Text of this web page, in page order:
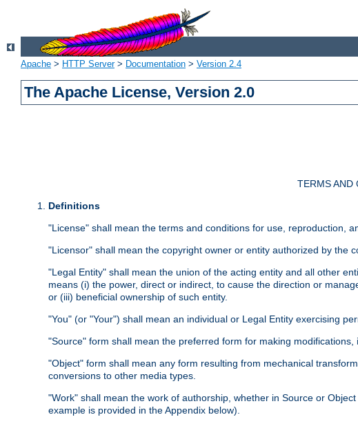
Apache > HTTP Server> Documentation > Version 2.4
The Apache License, Version 2.0
TERMS AND
Definitions
"License" shall mean the terms and conditions for use, reproduction,
"Licensor" shall mean the copyright owner or entity authorized by the
"Legal Entity" shall mean the union of the acting entity and all other
means (i) the power, direct or indirect, to cause the direction or
or (iii) beneficial ownership of such entity.
"You" (or "Your") shall mean an individual or Legal Entity exercising
"Source" form shall mean the preferred form for making
"Object" form shall mean any form resulting from mechanical
conversions to other media types.
"Work" shall mean the work of authorship, whether in Source or
example is provided in the Appendix below).